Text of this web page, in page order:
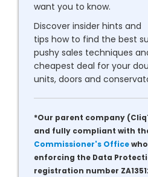
want you to know.
Discover insider hints and
tips how to find the best
pushy sales techniques
cheapest deal for your
units, doors and
*Our parent company
and fully compliant with
Commissioner's Office
enforcing the Data
registration number